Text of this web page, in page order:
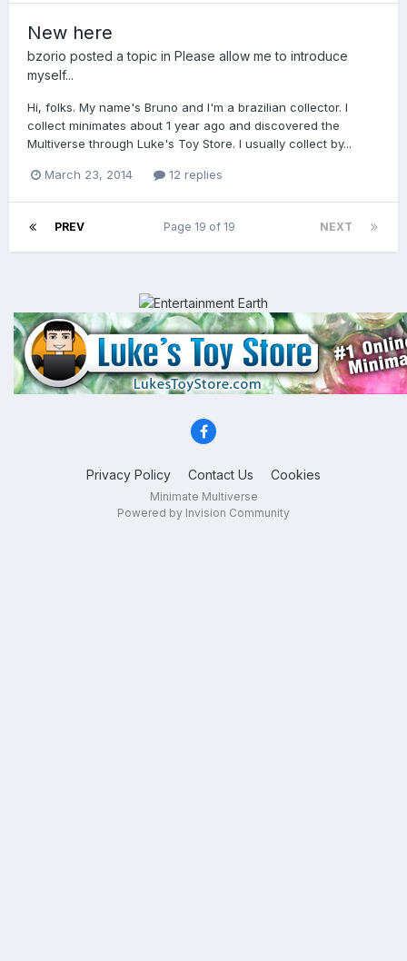
New here
bzorio posted a topic in Please allow me to introduce
myself...
Hi, folks. My name's Bruno and I'm a brazilian collector. I
collect minimates about 1 year ago and discovered the
Multiverse through Luke's Toy Store. I usually collect by...
March 23, 2014 12 replies
PREV NEXT
Page 19 of 19
Privacy Policy Contact Us Cookies
Minimate Multiverse
Powered by Invision Community